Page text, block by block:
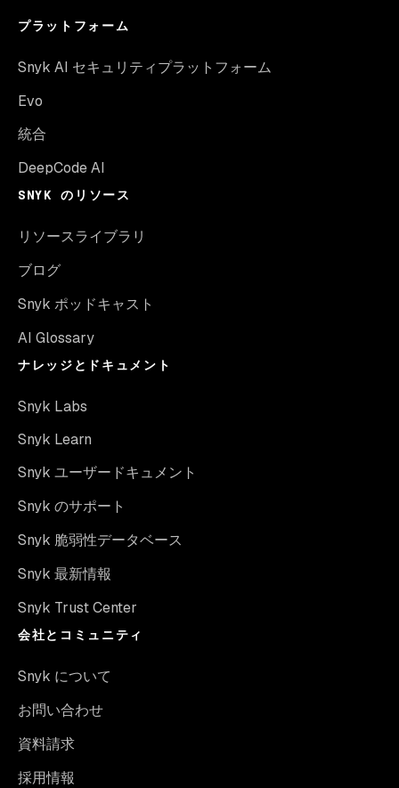
プラットフォーム
Snyk AI セキュリティプラットフォーム
Evo
統合
DeepCode AI
SNYK のリソース
リソースライブラリ
ブログ
Snyk ポッドキャスト
AI Glossary
ナレッジとドキュメント
Snyk Labs
Snyk Learn
Snyk ユーザードキュメント
Snyk のサポート
Snyk 脆弱性データベース
Snyk 最新情報
Snyk Trust Center
会社とコミュニティ
Snyk について
お問い合わせ
資料請求
採用情報